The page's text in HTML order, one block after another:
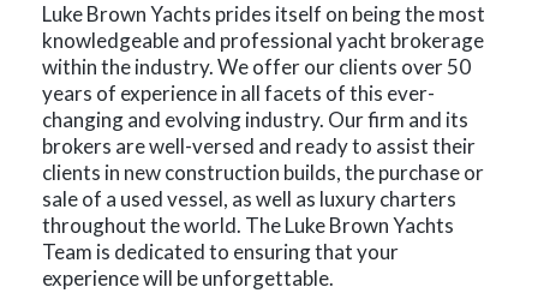
Luke Brown Yachts prides itself on being the most
knowledgeable and professional yacht brokerage
within the industry. We offer our clients over 50
years of experience in all facets of this ever-
changing and evolving industry. Our firm and its
brokers are well-versed and ready to assist their
clients in new construction builds, the purchase or
sale of a used vessel, as well as luxury charters
throughout the world. The Luke Brown Yachts
Team is dedicated to ensuring that your
experience will be unforgettable.